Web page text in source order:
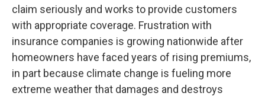
claim seriously and works to provide customers
with appropriate coverage. Frustration with
insurance companies is growing nationwide after
homeowners have faced years of rising premiums,
in part because climate change is fueling more
extreme weather that damages and destroys